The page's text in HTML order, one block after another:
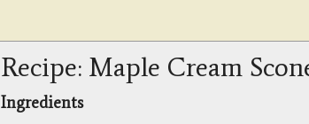
Recipe: Maple Cream
Ingredients